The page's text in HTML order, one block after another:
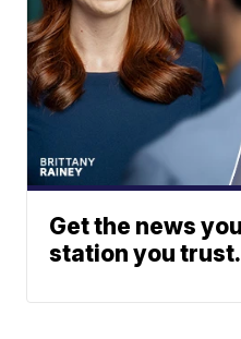
Get the news
station you trust.